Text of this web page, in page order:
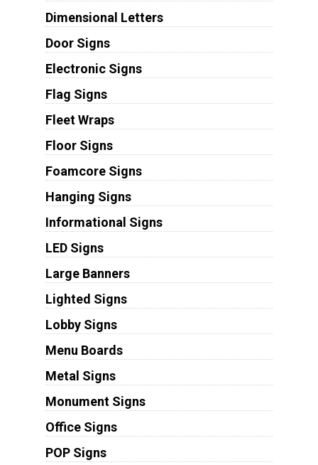
Dimensional Letters
Door Signs
Electronic Signs
Flag Signs
Fleet Wraps
Floor Signs
Foamcore Signs
Hanging Signs
Informational Signs
LED Signs
Large Banners
Lighted Signs
Lobby Signs
Menu Boards
Metal Signs
Monument Signs
Office Signs
POP Signs